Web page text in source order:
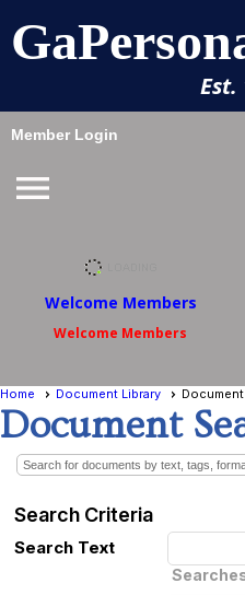
Est.
Member Login
menu
Welcome Members
Welcome Members
Home Document Library
Document
Search for documents by text, tags,
Search Criteria
Search Text